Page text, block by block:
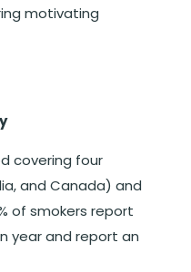
motivating
covering four
and Canada) and
of smokers report
year and report an